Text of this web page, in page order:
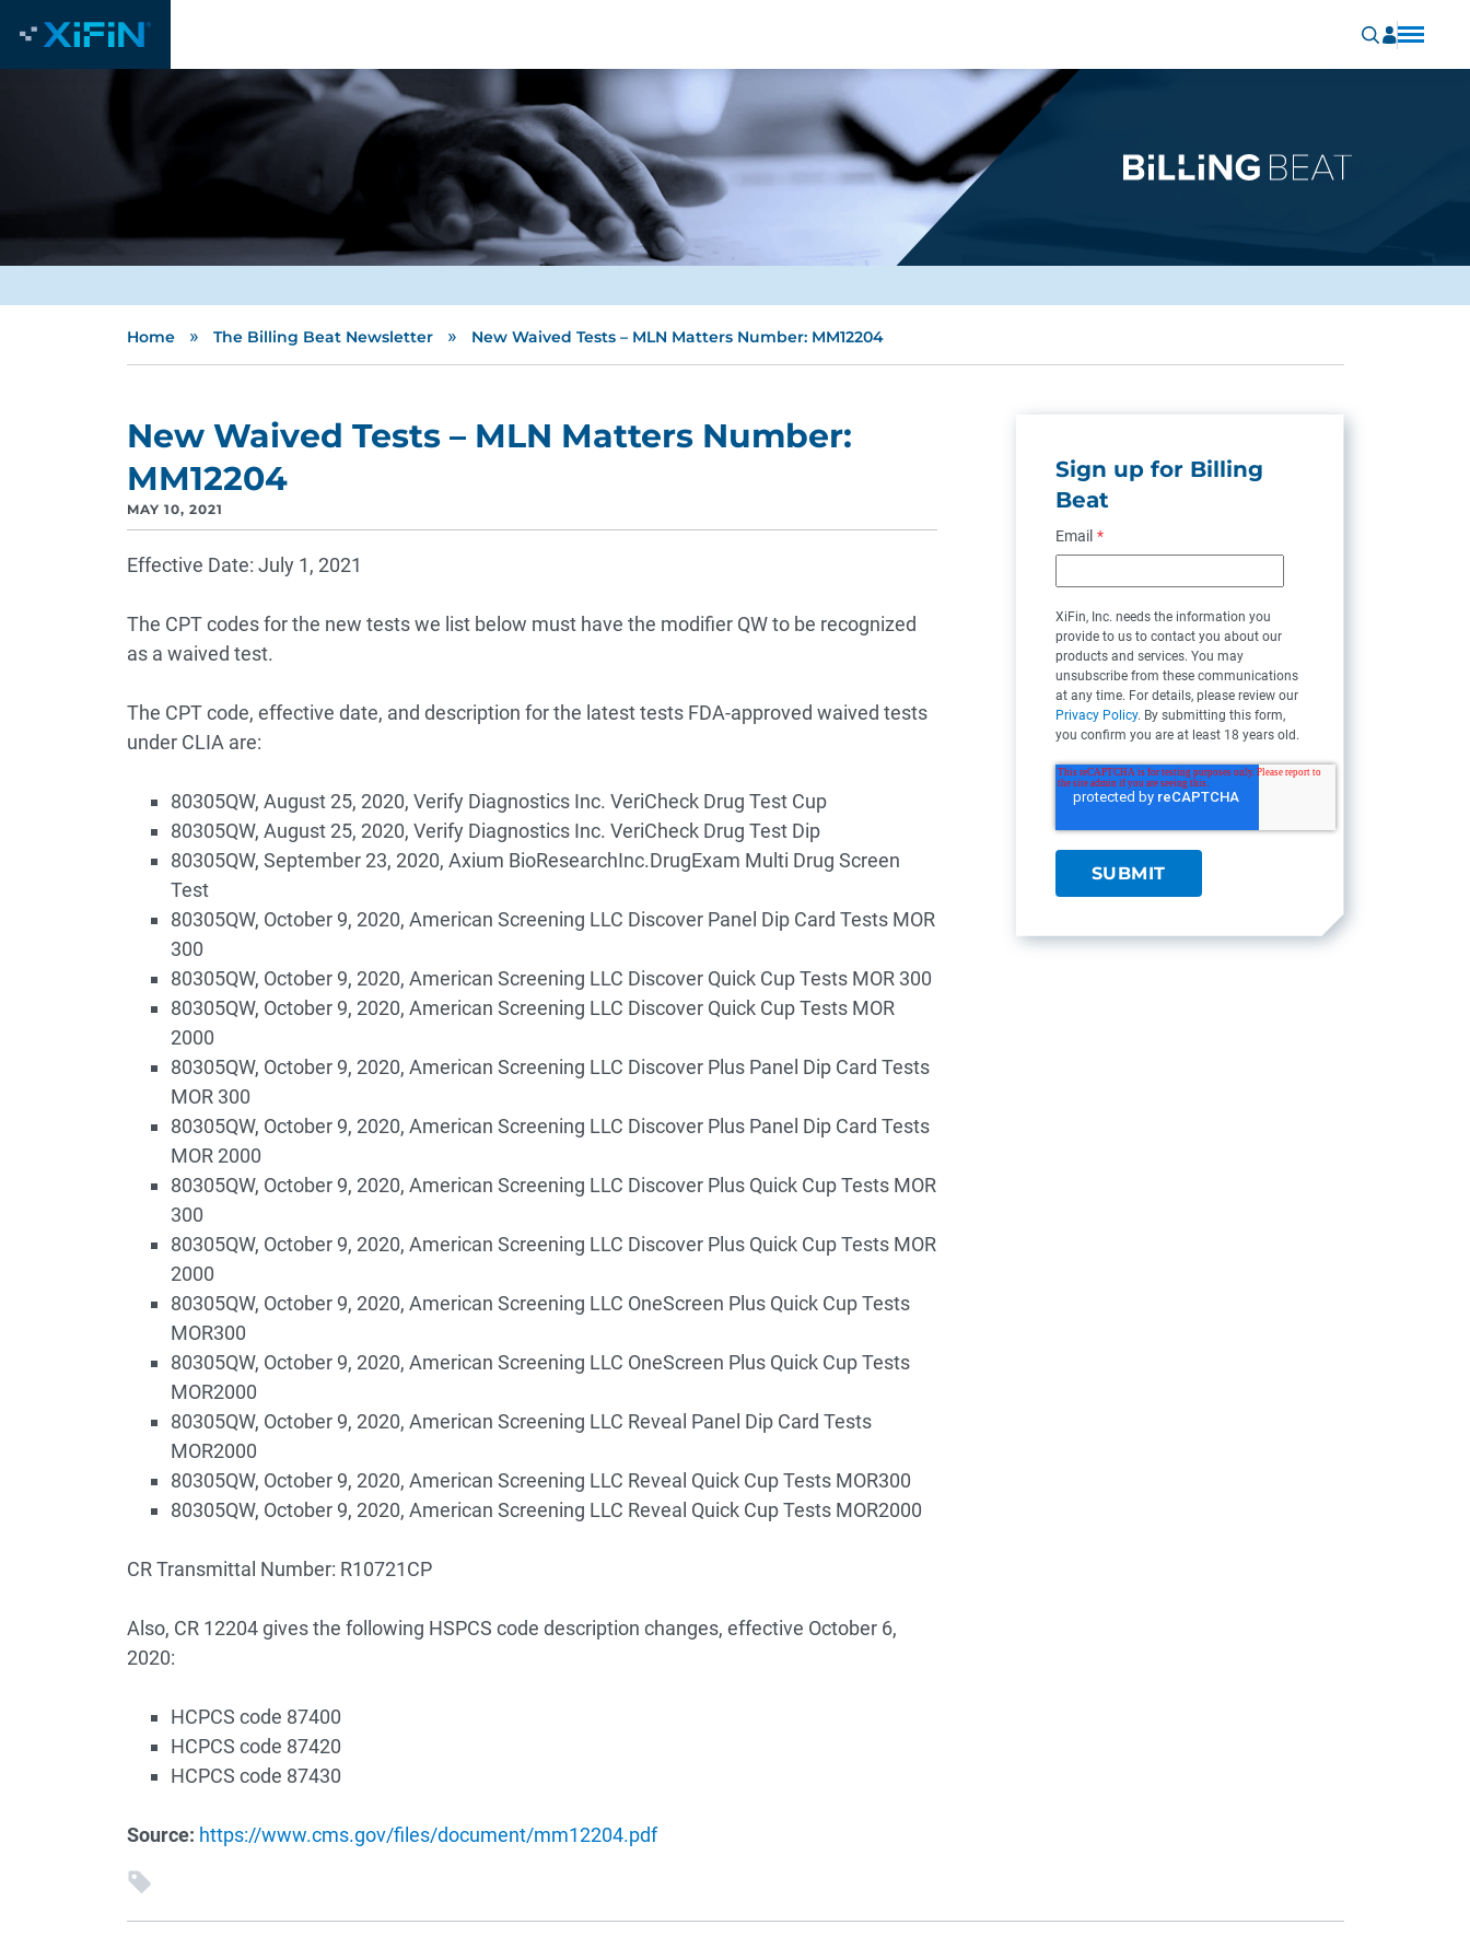
Home » The Billing Beat Newsletter » New Waived Tests – MLN Matters Number: MM12204
New Waived Tests – MLN Matters Number:
MM12204
MAY 10, 2021
Effective Date: July 1, 2021
The CPT codes for the new tests we list below must have the modifier QW to be recognized
as a waived test.
The CPT code, effective date, and description for the latest tests FDA-approved waived tests
under CLIA are:
80305QW, August 25, 2020, Verify Diagnostics Inc. VeriCheck Drug Test Cup
80305QW, August 25, 2020, Verify Diagnostics Inc. VeriCheck Drug Test Dip
80305QW, September 23, 2020, Axium BioResearchInc.DrugExam Multi Drug Screen
Test
80305QW, October 9, 2020, American Screening LLC Discover Panel Dip Card Tests MOR
300
80305QW, October 9, 2020, American Screening LLC Discover Quick Cup Tests MOR 300
80305QW, October 9, 2020, American Screening LLC Discover Quick Cup Tests MOR
2000
80305QW, October 9, 2020, American Screening LLC Discover Plus Panel Dip Card Tests
MOR 300
80305QW, October 9, 2020, American Screening LLC Discover Plus Panel Dip Card Tests
MOR 2000
80305QW, October 9, 2020, American Screening LLC Discover Plus Quick Cup Tests MOR
300
80305QW, October 9, 2020, American Screening LLC Discover Plus Quick Cup Tests MOR
2000
80305QW, October 9, 2020, American Screening LLC OneScreen Plus Quick Cup Tests
MOR300
80305QW, October 9, 2020, American Screening LLC OneScreen Plus Quick Cup Tests
MOR2000
80305QW, October 9, 2020, American Screening LLC Reveal Panel Dip Card Tests
MOR2000
80305QW, October 9, 2020, American Screening LLC Reveal Quick Cup Tests MOR300
80305QW, October 9, 2020, American Screening LLC Reveal Quick Cup Tests MOR2000
CR Transmittal Number: R10721CP
Also, CR 12204 gives the following HSPCS code description changes, effective October 6,
2020:
HCPCS code 87400
HCPCS code 87420
HCPCS code 87430
Source: https://www.cms.gov/files/document/mm12204.pdf
Sign up for Billing
Beat
Email *
XiFin, Inc. needs the information you
provide to us to contact you about our
products and services. You may
unsubscribe from these communications
at any time. For details, please review our
Privacy Policy. By submitting this form,
you confirm you are at least 18 years old.